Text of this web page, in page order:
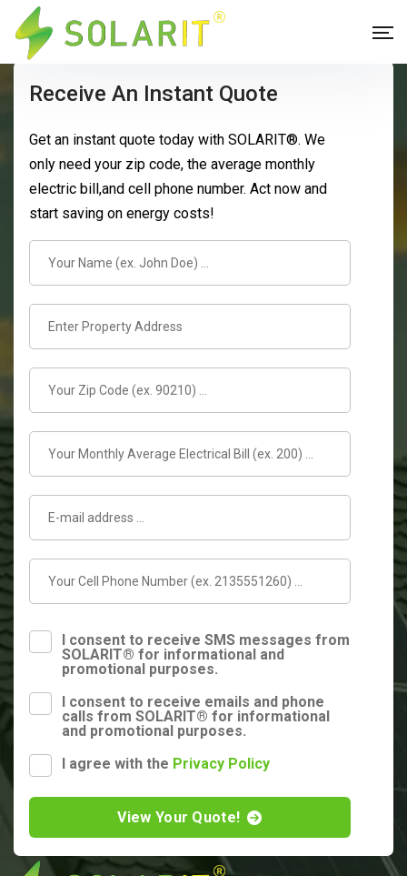
Receive An Instant Quote
Get an instant quote today with SOLARIT®. We
only need your zip code, the average monthly
electric bill,and cell phone number. Act now and
start saving on energy costs!
I consent to receive SMS messages from
SOLARIT® for informational and
promotional purposes.
I consent to receive emails and phone
calls from SOLARIT® for informational
and promotional purposes.
I agree with the Privacy Policy
View Your Quote!